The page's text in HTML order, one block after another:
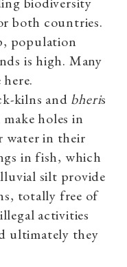
both countries.
population
is high. Many
kilns and bheris
holes in
water in their
in fish, which
silt provide
totally free of
activities
ultimately they